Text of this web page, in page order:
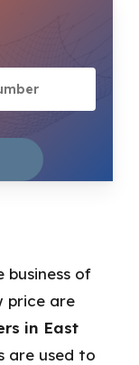
business of
price are
in East
are used to